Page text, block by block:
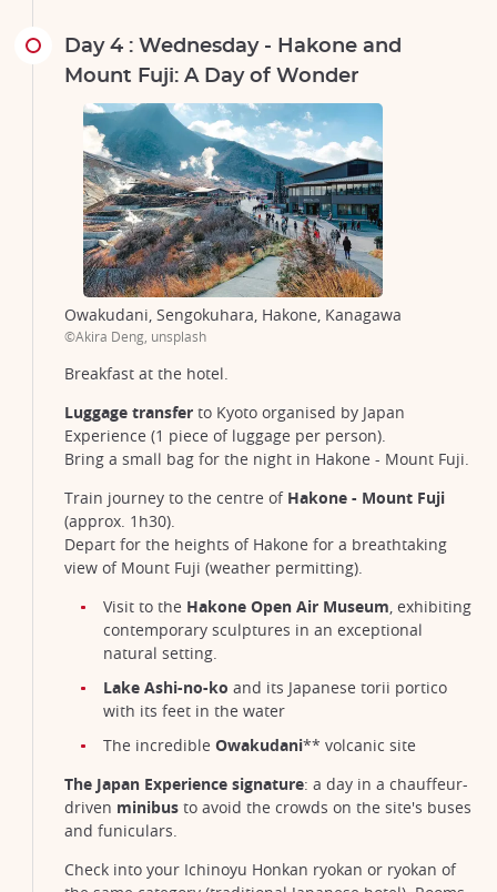
Day 4 : Wednesday - Hakone and
Mount Fuji: A Day of Wonder
Owakudani, Sengokuhara, Hakone, Kanagawa
©Akira Deng, unsplash
Breakfast at the hotel.
Luggage transfer to Kyoto organised by Japan
Experience (1 piece of luggage per person).
Bring a small bag for the night in Hakone - Mount Fuji.
Train journey to the centre of Hakone - Mount Fuji
(approx. 1h30).
Depart for the heights of Hakone for a breathtaking
view of Mount Fuji (weather permitting).
Visit to the Hakone Open Air Museum, exhibiting
contemporary sculptures in an exceptional
natural setting.
Lake Ashi-no-ko and its Japanese torii portico
with its feet in the water
The incredible Owakudani** volcanic site
The Japan Experience signature: a day in a chauffeur-
driven minibus to avoid the crowds on the site's buses
and funiculars.
Check into your Ichinoyu Honkan ryokan or ryokan of